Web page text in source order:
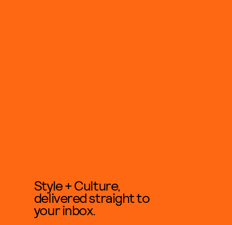
Style + Culture,
delivered straight to
your inbox.